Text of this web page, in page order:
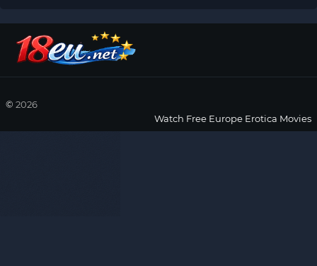
© 2026
Watch Free Europe Erotica Movies